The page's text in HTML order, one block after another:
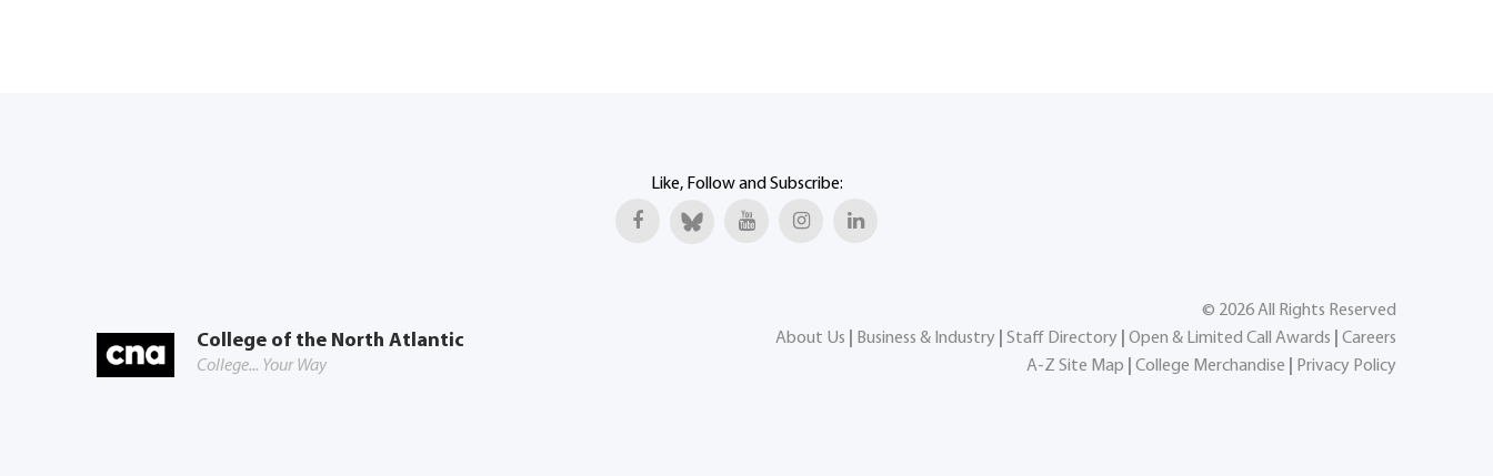
Like, Follow and Subscribe:
College of the North Atlantic
College... Your Way
© 2026All Rights Reserved
About Us
Business & Industry Staff Directory Open & Limited Call Awards
Careers
A-Z Site Map
College Merchandise Privacy Policy